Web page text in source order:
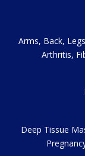
Arms, Back,
Arthritis,
Deep Tissue